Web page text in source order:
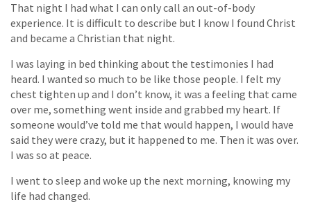
That night I had what I can only call an out-of-body
experience. It is difficult to describe but I know I found Christ
and became a Christian that night.
I was laying in bed thinking about the testimonies I had
heard. I wanted so much to be like those people. I felt my
chest tighten up and I don’t know, it was a feeling that came
over me, something went inside and grabbed my heart. If
someone would’ve told me that would happen, I would have
said they were crazy, but it happened to me. Then it was over.
I was so at peace.
I went to sleep and woke up the next morning, knowing my
life had changed.